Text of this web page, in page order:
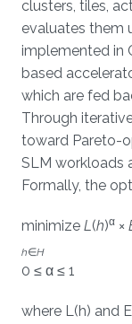
clusters, tiles,
evaluates them
implemented in
based
which are fed
Through
toward Pareto-
SLM workloads
Formally, the
minimize L(h)α ×
h∈H
0 ≤ α ≤ 1
where L(h) and